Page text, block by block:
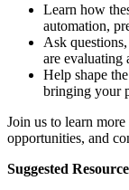
Learn how
automa­tion,
Ask
are eval­u­at­ing
Help shape
bring­ing your
Join us to learn
oppor­tu­ni­ties, and
Sug­gest­ed